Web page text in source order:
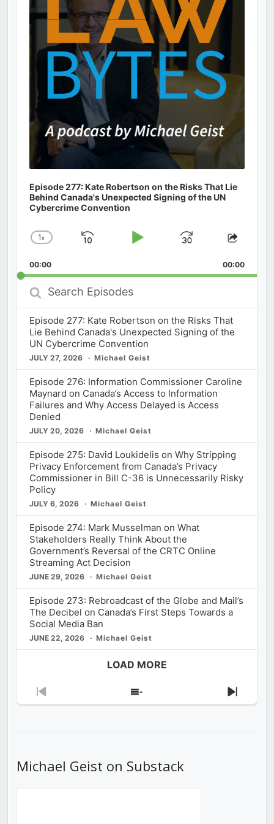
Episode 277: Kate Robertson on the Risks That Lie
Behind Canada's Unexpected Signing of the UN
Cybercrime Convention
Change
Rate
1x
Skip
Play
Jump
Forward
Share
00:00 00:00
Search
Episodes
Episode 277: Kate Robertson on the Risks That
Lie Behind Canada's Unexpected Signing of the
UN Cybercrime Convention
JULY 27, 2026 Michael Geist
Episode 276: Information Commissioner Caroline
Maynard on Canada’s Access to Information
Failures and Why Access Delayed is Access
Denied
JULY 20, 2026 Michael Geist
Episode 275: David Loukidelis on Why Stripping
Privacy Enforcement from Canada’s Privacy
Commissioner in Bill C-36 is Unnecessarily Risky
Policy
JULY 6, 2026 Michael Geist
Episode 274: Mark Musselman on What
Stakeholders Really Think About the
Government’s Reversal of the CRTC Online
Streaming Act Decision
JUNE 29, 2026 Michael Geist
Episode 273: Rebroadcast of the Globe and Mail’s
The Decibel on Canada’s First Steps Towards a
Social Media Ban
JUNE 22, 2026 Michael Geist
LOAD MORE
Previous
Show
Next
Michael Geist on Substack